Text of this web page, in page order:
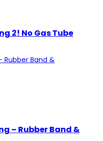
2! No Gas Tube
– Rubber Band &